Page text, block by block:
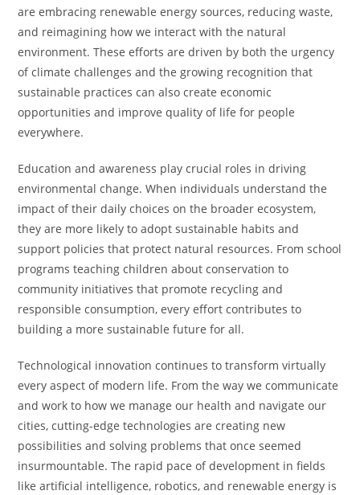
are embracing renewable energy sources, reducing waste,
and reimagining how we interact with the natural
environment. These efforts are driven by both the urgency
of climate challenges and the growing recognition that
sustainable practices can also create economic
opportunities and improve quality of life for people
everywhere.
Education and awareness play crucial roles in driving
environmental change. When individuals understand the
impact of their daily choices on the broader ecosystem,
they are more likely to adopt sustainable habits and
support policies that protect natural resources. From school
programs teaching children about conservation to
community initiatives that promote recycling and
responsible consumption, every effort contributes to
building a more sustainable future for all.
Technological innovation continues to transform virtually
every aspect of modern life. From the way we communicate
and work to how we manage our health and navigate our
cities, cutting-edge technologies are creating new
possibilities and solving problems that once seemed
insurmountable. The rapid pace of development in fields
like artificial intelligence, robotics, and renewable energy is